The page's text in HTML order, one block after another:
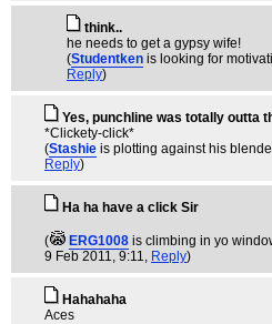
think..
he needs to get a gypsy wife!
(Studentken is looking for
Reply)
Yes, punchline was totally outta
*Clickety-click*
(Stashie is plotting against his
Reply)
Ha ha have a click Sir
( ERG1008 is climbing in yo
9 Feb 2011, 9:11, Reply)
Hahahaha
Aces